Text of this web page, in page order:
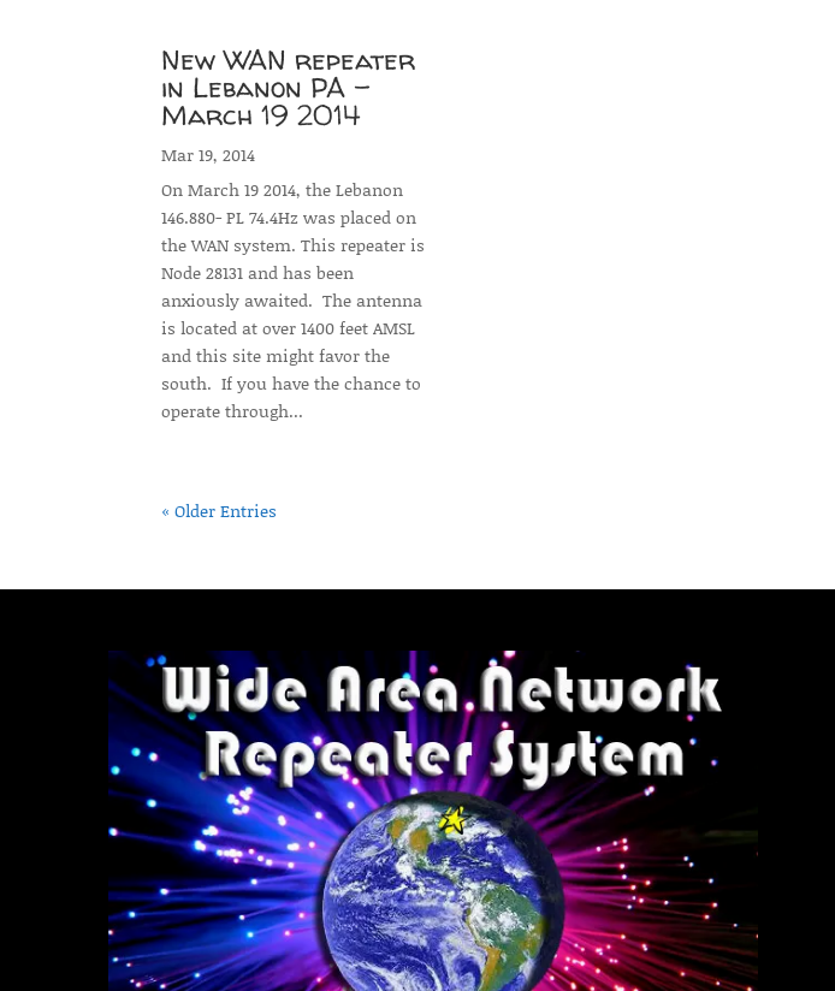
New WAN repeater
in Lebanon PA –
March 19 2014
Mar 19, 2014
On March 19 2014, the Lebanon
146.880- PL 74.4Hz was placed on
the WAN system. This repeater is
Node 28131 and has been
anxiously awaited. The antenna
is located at over 1400 feet AMSL
and this site might favor the
south. If you have the chance to
operate through...
« Older Entries